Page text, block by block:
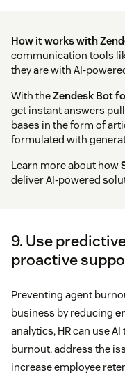
How it works with
communication tools
they are with AI-
With theZendesk Bot
get instant answers
bases in the form of
formulated with
Learn more about how
deliver AI-powered
9. Use
proactive
Preventing agent
business by reducing
analytics, HR can use
burnout, address the
increase employee